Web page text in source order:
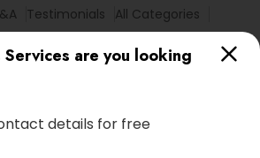
are you looking
details for free
Testimonials
All Categories